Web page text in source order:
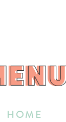
HOME